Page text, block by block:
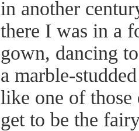
in another
there I was in a
gown, dancing
a marble-
like one of
get to be the